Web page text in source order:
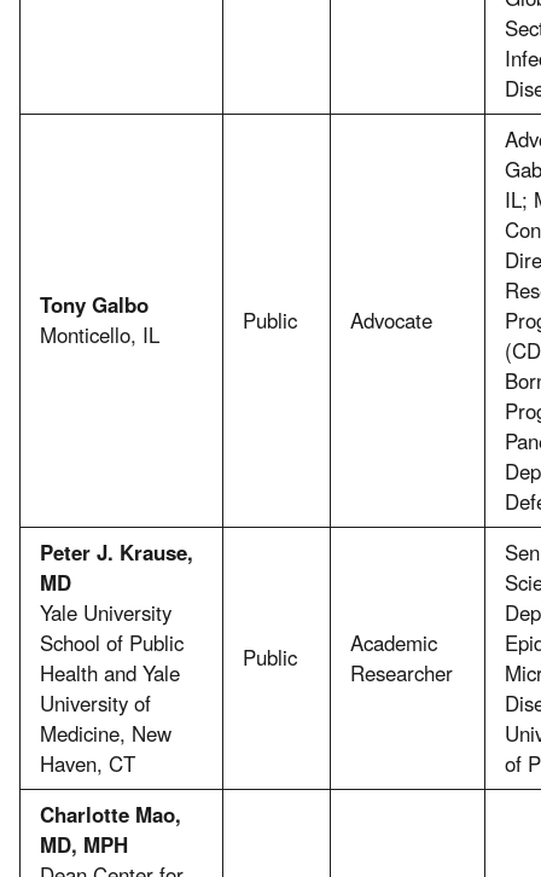
Tony Galbo
Monticello, IL
Public Advocate
IL;
Peter J. Krause,
MD
Yale University
School of Public
Health and Yale
University of
Medicine, New
Haven, CT
Public
Academic
Researcher
of
Charlotte Mao,
MD, MPH